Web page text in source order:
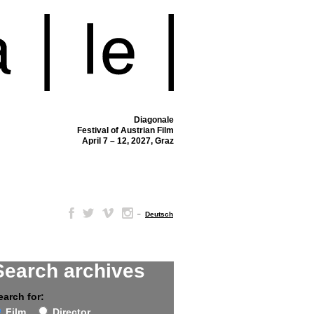
Diagonale
Festival of Austrian Film
April 7 – 12, 2027, Graz
– Deutsch
archives
for: